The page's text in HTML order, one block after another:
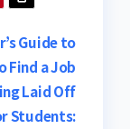
Guide to
Find a Job
Laid Off
Students: